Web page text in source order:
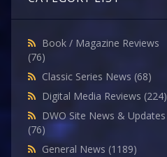
Book / Magazine Reviews
(76)
Classic Series News (68)
Digital Media Reviews (224)
DWO Site News & Updates
(76)
General News (1189)